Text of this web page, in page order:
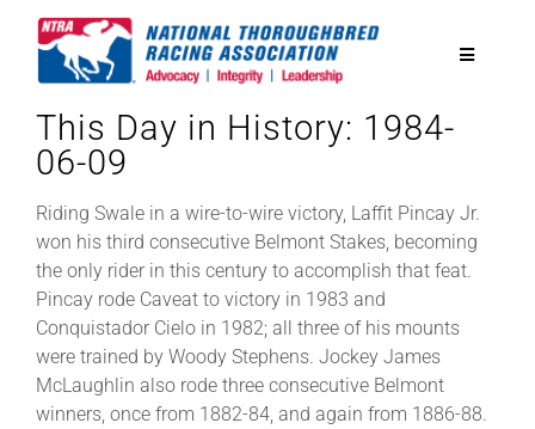
Toggle
National Horseplayers Championship
Equine Discounts
Legislative
This Day in History: 1984-
06-09
Riding Swale in a wire-to-wire victory, Laffit Pincay Jr.
won his third consecutive Belmont Stakes, becoming
the only rider in this century to accomplish that feat.
Pincay rode Caveat to victory in 1983 and
Conquistador Cielo in 1982; all three of his mounts
were trained by Woody Stephens. Jockey James
McLaughlin also rode three consecutive Belmont
winners, once from 1882-84, and again from 1886-88.